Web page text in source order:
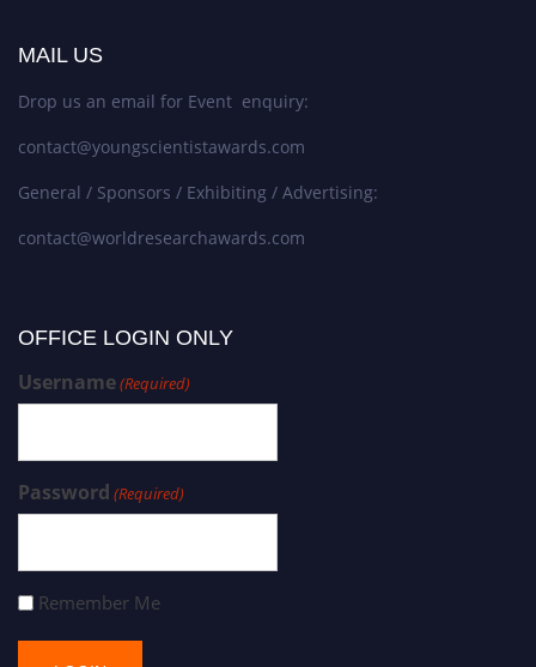
MAIL US
Drop us an email for Event enquiry:
contact@youngscientistawards.com
General / Sponsors / Exhibiting / Advertising:
contact@worldresearchawards.com
OFFICE LOGIN ONLY
Username(Required)
Password (Required)
Remember Me